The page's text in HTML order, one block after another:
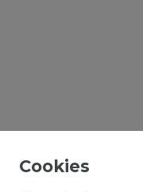
Cookies